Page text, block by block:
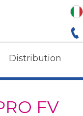
Distribution
FV